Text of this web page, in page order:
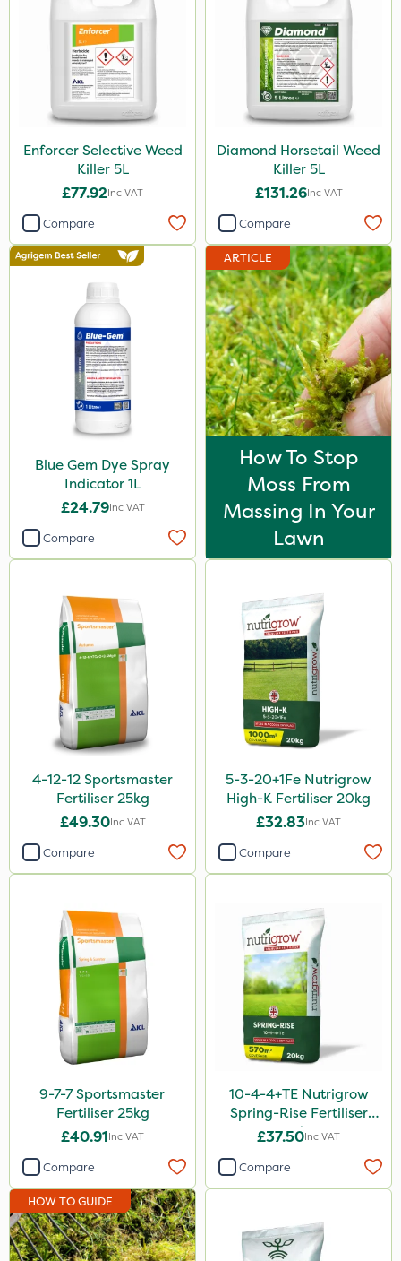
Premier Seed
Webb
Sportsmaster
Resolva
Diamond
Iron Sulphate
MossKade
Agrigem
Acelepryn
Berthoud
Premier Home & Garden
Sapphire
Chafer Beetle
Ruby
Chapin
InterTebloxy
Greenmaster
Enforcer
Blue-Gem
Finalsan
Grazers
Spear & Jackson
ProloNg
Boughton
Lincolnshire Organic Compost
Praxys
Roundup
Dedicate
Karcher
Rain Bird
Apollo
Enforcer Selective Weed
Killer 5L
£77.92Inc VAT
Compare
Diamond Horsetail Weed
Killer 5L
£131.26Inc VAT
Compare
Blue Gem Dye Spray
Indicator 1L
£24.79Inc VAT
Compare
ARTICLE
How To Stop
Moss From
Massing In Your
Lawn
4-12-12 Sportsmaster
Fertiliser 25kg
£49.30Inc VAT
Compare
5-3-20+1Fe Nutrigrow
High-K Fertiliser 20kg
£32.83Inc VAT
Compare
9-7-7 Sportsmaster
Fertiliser 25kg
£40.91Inc VAT
Compare
10-4-4+TE Nutrigrow
Spring-Rise Fertiliser
20kg
£37.50Inc VAT
Compare
HOW TO GUIDE